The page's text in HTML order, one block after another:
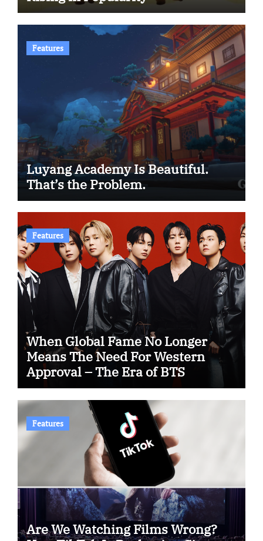
Features
Luyang Academy Is Beautiful.
That’s the Problem.
Features
When Global Fame No Longer
Means The Need For Western
Approval – The Era of BTS
Features
Are We Watching Films Wrong?